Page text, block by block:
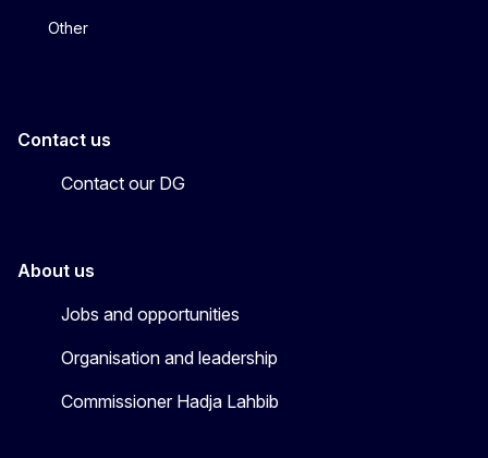
Other
Contact us
Contact our DG
About us
Jobs and opportunities
Organisation and leadership
Commissioner Hadja Lahbib